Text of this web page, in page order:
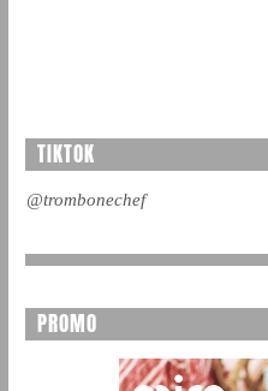
TIKTOK
@trombonechef
PROMO